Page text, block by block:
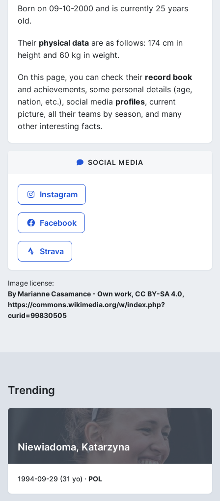
Born on 09-10-2000 and is currently 25 years
old.
Their physical data are as follows: 174 cm in
height and 60 kg in weight.
On this page, you can check their record book
and achievements, some personal details (age,
nation, etc.), social media profiles, current
picture, all their teams by season, and many
other interesting facts.
SOCIAL MEDIA
Instagram
Facebook
Strava
Image license:
By Marianne Casamance - Own work, CC BY-SA 4.0,
https://commons.wikimedia.org/w/index.php?
curid=99830505
Trending
Niewiadoma, Katarzyna
1994-09-29 (31 yo) · POL